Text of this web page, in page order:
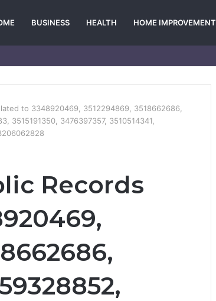
BUSINESS HEALTH HOME IMPROVEMENT
to 3348920469, 3512294869, 3518662686,
3515191350, 3476397357, 3510514341,
Records